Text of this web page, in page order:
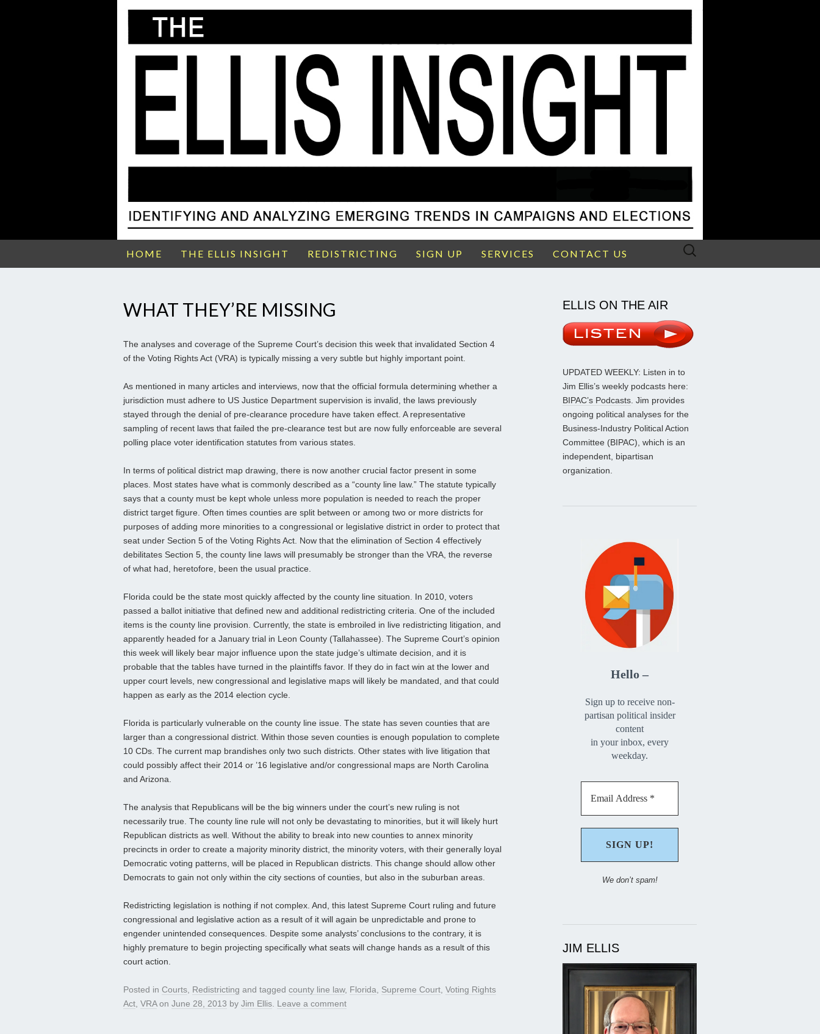
HOME THE ELLIS INSIGHT REDISTRICTING SIGN UP SERVICES CONTACT US
Search
WHAT THEY’RE MISSING
The analyses and coverage of the Supreme Court’s decision this week that invalidated Section 4
of the Voting Rights Act (VRA) is typically missing a very subtle but highly important point.
As mentioned in many articles and interviews, now that the official formula determining whether a
jurisdiction must adhere to US Justice Department supervision is invalid, the laws previously
stayed through the denial of pre-clearance procedure have taken effect. A representative
sampling of recent laws that failed the pre-clearance test but are now fully enforceable are several
polling place voter identification statutes from various states.
In terms of political district map drawing, there is now another crucial factor present in some
places. Most states have what is commonly described as a “county line law.” The statute typically
says that a county must be kept whole unless more population is needed to reach the proper
district target figure. Often times counties are split between or among two or more districts for
purposes of adding more minorities to a congressional or legislative district in order to protect that
seat under Section 5 of the Voting Rights Act. Now that the elimination of Section 4 effectively
debilitates Section 5, the county line laws will presumably be stronger than the VRA, the reverse
of what had, heretofore, been the usual practice.
Florida could be the state most quickly affected by the county line situation. In 2010, voters
passed a ballot initiative that defined new and additional redistricting criteria. One of the included
items is the county line provision. Currently, the state is embroiled in live redistricting litigation, and
apparently headed for a January trial in Leon County (Tallahassee). The Supreme Court’s opinion
this week will likely bear major influence upon the state judge’s ultimate decision, and it is
probable that the tables have turned in the plaintiffs favor. If they do in fact win at the lower and
upper court levels, new congressional and legislative maps will likely be mandated, and that could
happen as early as the 2014 election cycle.
Florida is particularly vulnerable on the county line issue. The state has seven counties that are
larger than a congressional district. Within those seven counties is enough population to complete
10 CDs. The current map brandishes only two such districts. Other states with live litigation that
could possibly affect their 2014 or ’16 legislative and/or congressional maps are North Carolina
and Arizona.
The analysis that Republicans will be the big winners under the court’s new ruling is not
necessarily true. The county line rule will not only be devastating to minorities, but it will likely hurt
Republican districts as well. Without the ability to break into new counties to annex minority
precincts in order to create a majority minority district, the minority voters, with their generally loyal
Democratic voting patterns, will be placed in Republican districts. This change should allow other
Democrats to gain not only within the city sections of counties, but also in the suburban areas.
Redistricting legislation is nothing if not complex. And, this latest Supreme Court ruling and future
congressional and legislative action as a result of it will again be unpredictable and prone to
engender unintended consequences. Despite some analysts’ conclusions to the contrary, it is
highly premature to begin projecting specifically what seats will change hands as a result of this
court action.
Posted in Courts, Redistricting and tagged county line law, Florida, Supreme Court, Voting Rights
Act, VRAon June 28, 2013 by Jim Ellis. Leave a comment
ELLIS ON THE AIR
UPDATED WEEKLY: Listen in to
Jim Ellis’s weekly podcasts here:
BIPAC’s Podcasts. Jim provides
ongoing political analyses for the
Business-Industry Political Action
Committee (BIPAC), which is an
independent, bipartisan
organization.
Hello –
Sign up to receive non-
partisan political insider
content
in your inbox, every
weekday.
We don’t spam!
JIM ELLIS